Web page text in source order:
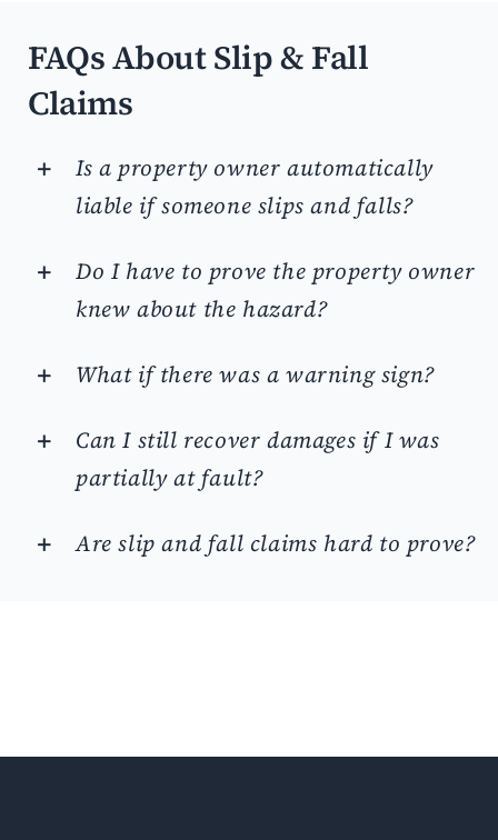
FAQs About Slip & Fall
Claims
Is a property owner automatically
liable if someone slips and falls?
Do I have to prove the property owner
knew about the hazard?
What if there was a warning sign?
Can I still recover damages if I was
partially at fault?
Are slip and fall claims hard to prove?